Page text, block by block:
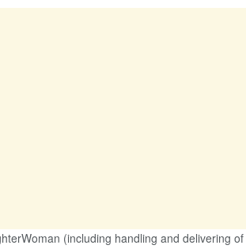
(including handling and delivering